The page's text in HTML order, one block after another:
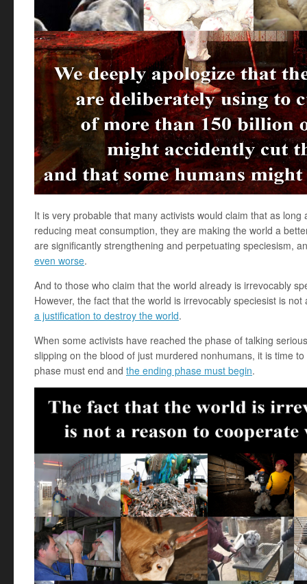
It is very probable that many activists would claim that as
reducing meat consumption, they are making the world a
are significantly strengthening and perpetuating speciesism,
even worse.
And to those who claim that the world already is irrevocably
However, the fact that the world is irrevocably speciesist is
a justification to destroy the world.
When some activists have reached the phase of talking
slipping on the blood of just murdered nonhumans, it is time
phase must end and the ending phase must begin.